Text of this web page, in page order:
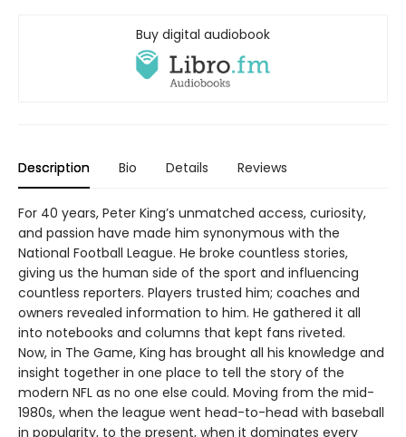
Buy digital audiobook
Description Bio Details Reviews
For 40 years, Peter King’s unmatched access, curiosity,
and passion have made him synonymous with the
National Football League. He broke countless stories,
giving us the human side of the sport and influencing
countless reporters. Players trusted him; coaches and
owners revealed information to him. He gathered it all
into notebooks and columns that kept fans riveted.
Now, in The Game, King has brought all his knowledge and
insight together in one place to tell the story of the
modern NFL as no one else could. Moving from the mid-
1980s, when the league went head-to-head with baseball
in popularity, to the present, when it dominates every